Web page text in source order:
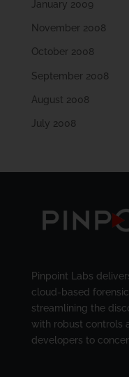
January 2009
November 2008
October 2008
September 2008
August 2008
July 2008
Pinpoint Labs
cloud-based
streamlining the
with robust controls
developers to